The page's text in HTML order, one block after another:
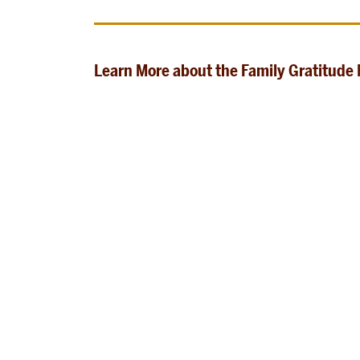
Learn More about the Family Gratitude